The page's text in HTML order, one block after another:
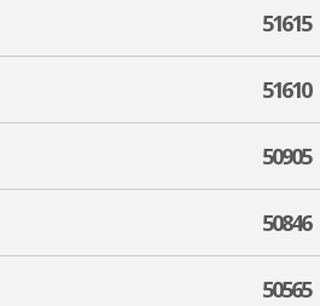
51615
51610
50905
50846
50565